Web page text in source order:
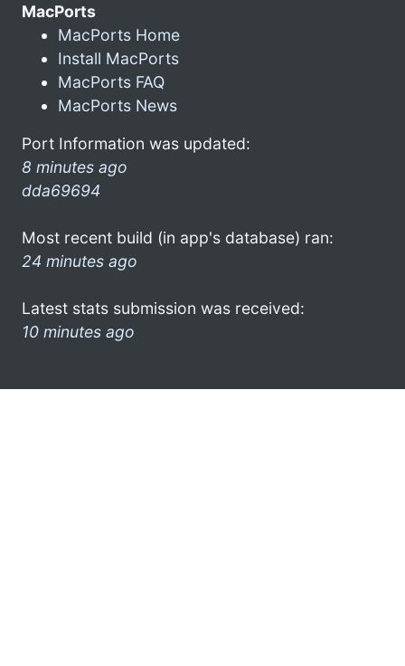
MacPorts
MacPorts Home
Install MacPorts
MacPorts FAQ
MacPorts News
Port Information was updated:
8 minutes ago
dda69694
Most recent build (in app's database) ran:
24 minutes ago
Latest stats submission was received:
10 minutes ago